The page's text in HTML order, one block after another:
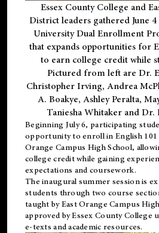
Essex County College and
District leaders gathered June
University Dual Enrollment
that expands opportunities for
to earn college credit while
Pictured from left are Dr.
Christopher Irving, Andrea
A. Boakye, Ashley Peralta,
Taniesha Whitaker and Dr.
Beginning July 6, participating
opportunity to enroll in English 101
Orange Campus High School,
college credit while gaining
expectations and coursework.
The inaugural summer session is
students through two course
taught by East Orange Campus
approved by Essex County College
e-texts and academic resources.